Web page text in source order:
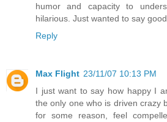
humor and capacity to
hilarious. Just wanted to say
Reply
Max Flight 23/11/07 10:13 PM
I just want to say how happy I
the only one who is driven crazy
for some reason, feel